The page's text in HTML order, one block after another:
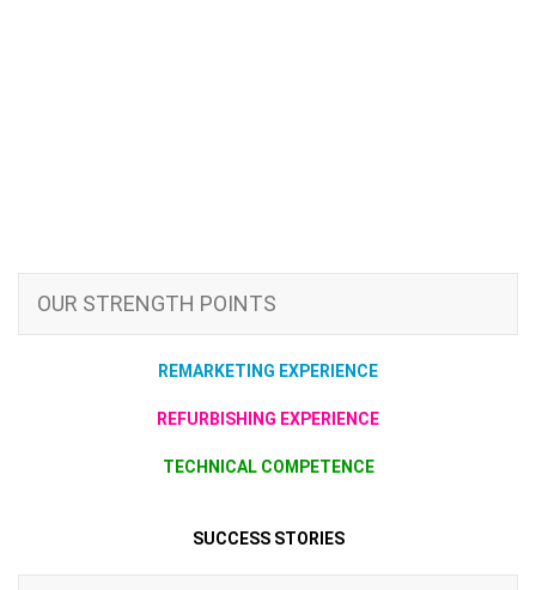
OUR STRENGTH POINTS
REMARKETING EXPERIENCE
REFURBISHING EXPERIENCE
TECHNICAL COMPETENCE
SUCCESS STORIES